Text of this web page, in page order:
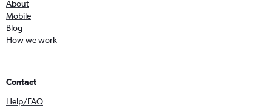
About
Mobile
Blog
How we work
Contact
Help/FAQ